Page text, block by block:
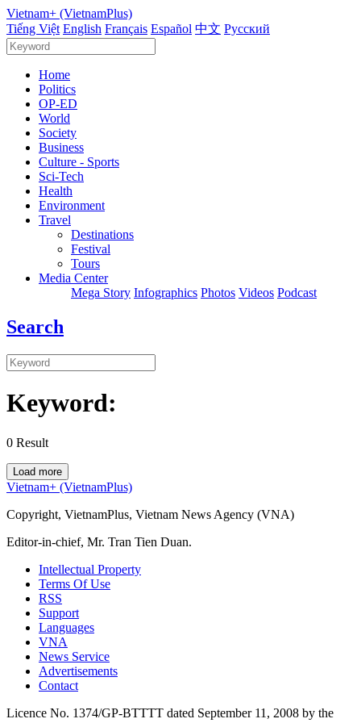
Vietnam+ (VietnamPlus)
Tiếng Việt English Français Español 中文 Русский
Home
Politics
OP-ED
World
Society
Business
Culture - Sports
Sci-Tech
Health
Environment
Travel
Destinations
Festival
Tours
Media Center
Mega Story Infographics Photos Videos Podcast
Search
Keyword:
0 Result
Load more
Vietnam+ (VietnamPlus)
Copyright, VietnamPlus, Vietnam News Agency (VNA)
Editor-in-chief, Mr. Tran Tien Duan.
Intellectual Property
Terms Of Use
RSS
Support
Languages
VNA
News Service
Advertisements
Contact
Licence No. 1374/GP-BTTTT dated September 11, 2008 by the